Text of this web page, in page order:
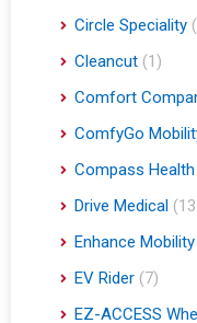
Circle Speciality
Cleancut (1)
Comfort
ComfyGo
Compass Health
Drive Medical
Enhance Mobility
EV Rider (7)
EZ-ACCESS